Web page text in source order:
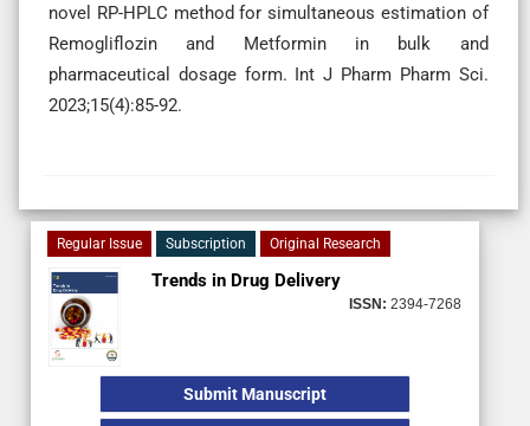
novel RP-HPLC method for simultaneous estimation of
Remogliflozin and Metformin in bulk and
pharmaceutical dosage form. Int J Pharm Pharm Sci.
2023;15(4):85-92.
Regular Issue Subscription Original Research
Trends in Drug Delivery
ISSN: 2394-7268
Submit Manuscript